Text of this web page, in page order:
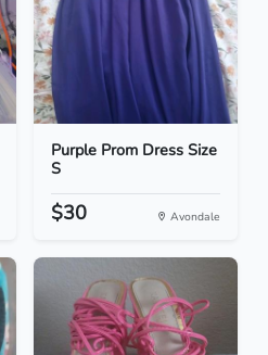
Purple Prom Dress Size
S
$30 Avondale